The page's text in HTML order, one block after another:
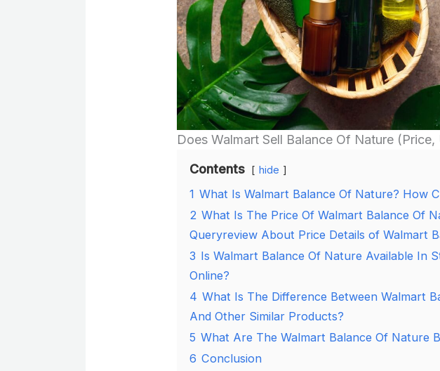
Does Walmart Sell Balance Of Nature
Contents
hide
1 What Is Walmart Balance Of Nature? How
2 What Is The Price Of Walmart Balance Of
Queryreview About Price Details of Walmart
3 Is Walmart Balance Of Nature Available In
Online?
4 What Is The Difference Between Walmart
And Other Similar Products?
5 What Are The Walmart Balance Of Nature
6 Conclusion